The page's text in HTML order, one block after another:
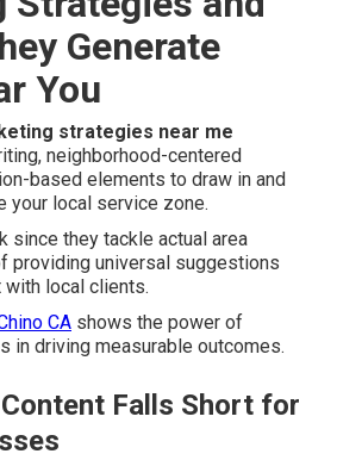
Generate
You
strategies near me
neighborhood-centered
based elements to draw in and
your local service zone.
since they tackle actual area
providing universal suggestions
local clients.
CA shows the power of
in driving measurable outcomes.
Falls Short for